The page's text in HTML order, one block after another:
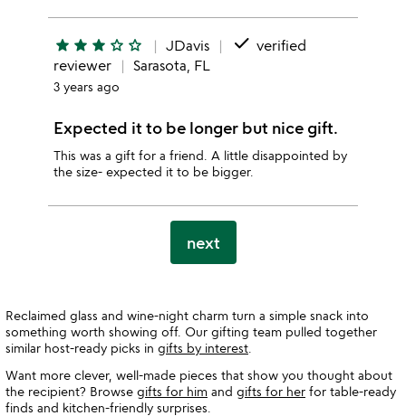
star star star star_outline star_outline JDavis done verified
reviewer
Sarasota, FL
3 years ago
Expected it to be longer but nice gift.
This was a gift for a friend. A little disappointed by
the size- expected it to be bigger.
next
Reclaimed glass and wine-night charm turn a simple snack into
something worth showing off. Our gifting team pulled together
similar host-ready picks in gifts by interest
Want more clever, well-made pieces that show you thought about
the recipient? Browse gifts for him and gifts for her for table-ready
finds and kitchen-friendly surprises.